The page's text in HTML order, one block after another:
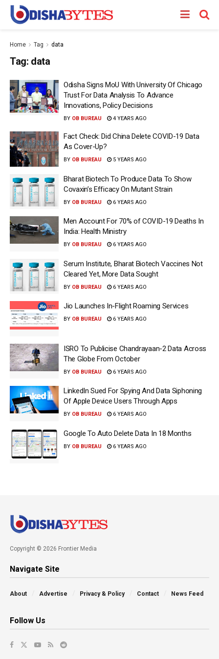
Home Tag data
Tag: data
Odisha Signs MoU With University Of Chicago
Trust For Data Analysis To Advance
Innovations, Policy Decisions
BY OB BUREAU 4 YEARS AGO
Fact Check: Did China Delete COVID-19 Data
As Cover-Up?
BY OB BUREAU 5 YEARS AGO
Bharat Biotech To Produce Data To Show
Covaxin’s Efficacy On Mutant Strain
BY OB BUREAU 6 YEARS AGO
Men Account For 70% of COVID-19 Deaths In
India: Health Ministry
BY OB BUREAU 6 YEARS AGO
Serum Institute, Bharat Biotech Vaccines Not
Cleared Yet, More Data Sought
BY OB BUREAU 6 YEARS AGO
Jio Launches In-Flight Roaming Services
BY OB BUREAU 6 YEARS AGO
ISRO To Publicise Chandrayaan-2 Data Across
The Globe From October
BY OB BUREAU 6 YEARS AGO
LinkedIn Sued For Spying And Data Siphoning
Of Apple Device Users Through Apps
BY OB BUREAU 6 YEARS AGO
Google To Auto Delete Data In 18 Months
BY OB BUREAU 6 YEARS AGO
Copyright © 2026 Frontier Media
Navigate Site
About Advertise Privacy & Policy Contact News Feed
Follow Us